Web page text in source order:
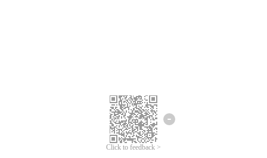
Click to feedback >